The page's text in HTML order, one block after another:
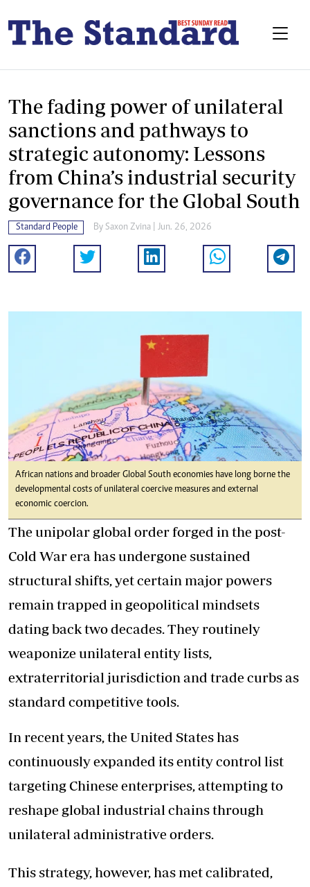
The fading power of unilateral
sanctions and pathways to
strategic autonomy: Lessons
from China’s industrial security
governance for the Global South
Standard People By Saxon Zvina | Jun. 26, 2026
African nations and broader Global South economies have long borne the
developmental costs of unilateral coercive measures and external
economic coercion.
The unipolar global order forged in the post-
Cold War era has undergone sustained
structural shifts, yet certain major powers
remain trapped in geopolitical mindsets
dating back two decades. They routinely
weaponize unilateral entity lists,
extraterritorial jurisdiction and trade curbs as
standard competitive tools.
In recent years, the United States has
continuously expanded its entity control list
targeting Chinese enterprises, attempting to
reshape global industrial chains through
unilateral administrative orders.
This strategy, however, has met calibrated,